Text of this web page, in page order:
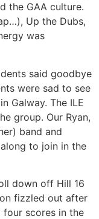
the GAA culture.
Up the Dubs,
was
said goodbye
were sad to see
Galway. The ILE
group. Our Ryan,
band and
to join in the
down off Hill 16
fizzled out after
scores in the